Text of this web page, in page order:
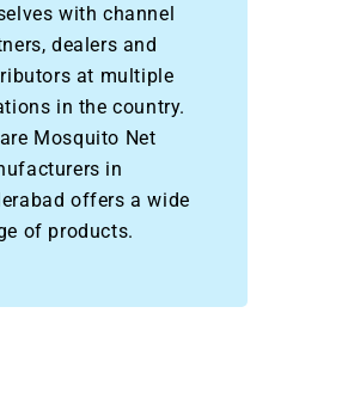
with channel
dealers and
at multiple
in the country.
Mosquito Net
in
offers a wide
of products.